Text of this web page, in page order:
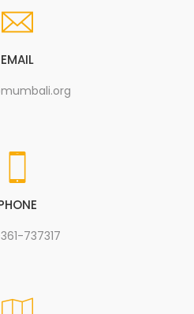
EMAIL
737317